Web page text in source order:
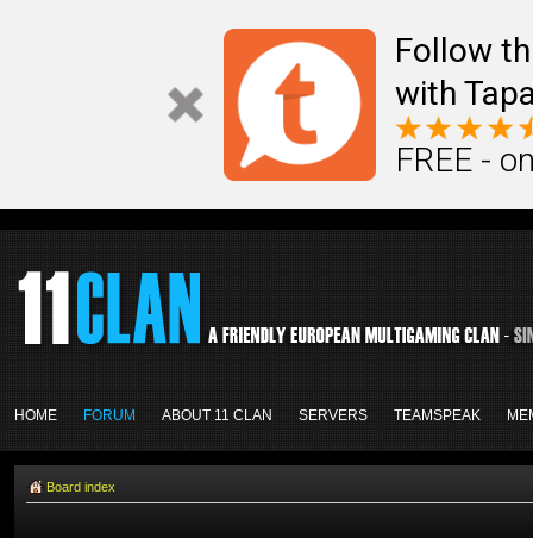
Follow
with
FREE -
HOME FORUM ABOUT 11 CLAN SERVERS TEAMSPEAK
Board index